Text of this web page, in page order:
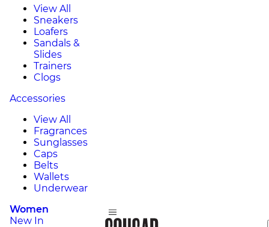
View All
Sneakers
Loafers
Sandals &
Slides
Trainers
Clogs
Accessories
View All
Fragrances
Sunglasses
Caps
Belts
Wallets
Underwear
Women
New In